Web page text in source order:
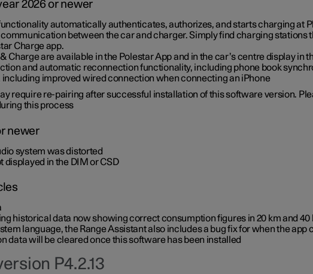
2026 or newer
automatically authenticates, authorizes, and starts charging at
between the car and charger. Simply find charging stations
Charge app.
Charge are available in the Polestar App and in the car’s centre display in
and automatic reconnection functionality, including phone book
improved wired connection when connecting an iPhone
require re-pairing after successful installation of this software version.
this process
newer
system was distorted
displayed in the DIM or CSD
historical data now showing correct consumption figures in 20 km and 40
language, the Range Assistant also includes a bug fix for when the
data will be cleared once this software has been installed
P4.2.13